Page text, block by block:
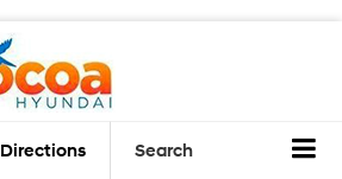
Directions Search